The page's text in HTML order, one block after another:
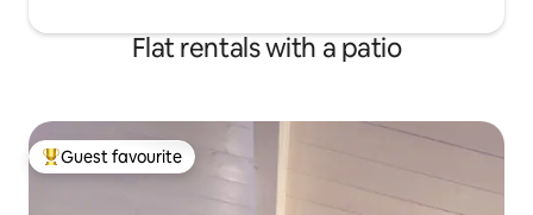
Flat rentals with a patio
Top guest favourite
Guest favourite